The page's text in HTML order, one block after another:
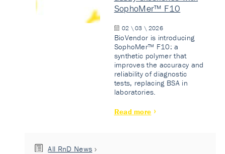
SophoMer™ F10
02 \ 03 \ 2026
BioVendor is introducing
SophoMer™ F10: a
synthetic polymer that
improves the accuracy and
reliability of diagnostic
tests, replacing BSA in
laboratories.
Read more
All RnD News